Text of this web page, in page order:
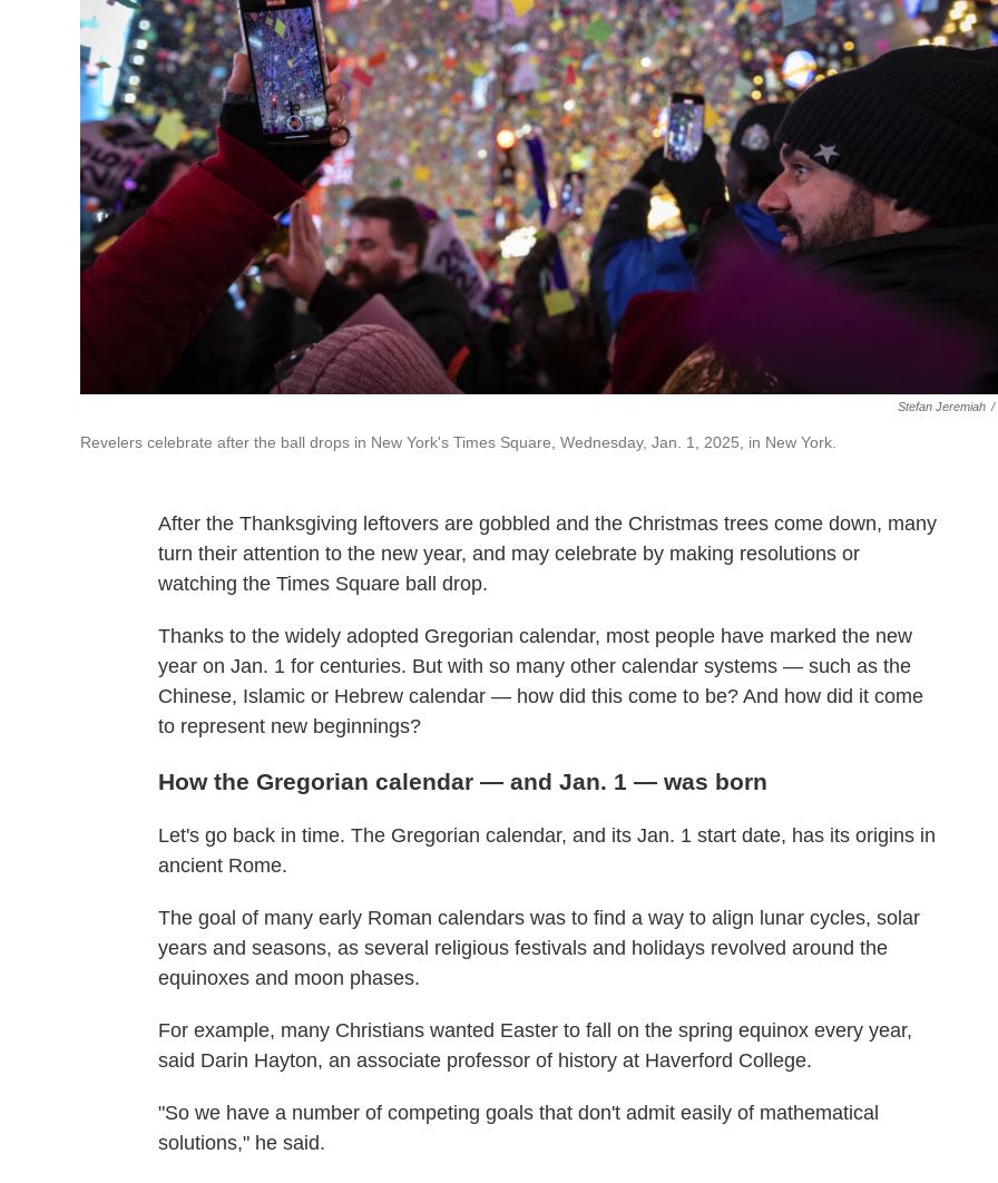
Stefan Jeremiah /
Revelers celebrate after the ball drops in New York's Times Square, Wednesday, Jan. 1, 2025, in New York.
After the Thanksgiving leftovers are gobbled and the Christmas trees come down, many
turn their attention to the new year, and may celebrate by making resolutions or
watching the Times Square ball drop.
Thanks to the widely adopted Gregorian calendar, most people have marked the new
year on Jan. 1 for centuries. But with so many other calendar systems — such as the
Chinese, Islamic or Hebrew calendar — how did this come to be? And how did it come
to represent new beginnings?
How the Gregorian calendar — and Jan. 1 — was born
Let's go back in time. The Gregorian calendar, and its Jan. 1 start date, has its origins in
ancient Rome.
The goal of many early Roman calendars was to find a way to align lunar cycles, solar
years and seasons, as several religious festivals and holidays revolved around the
equinoxes and moon phases.
For example, many Christians wanted Easter to fall on the spring equinox every year,
said Darin Hayton, an associate professor of history at Haverford College.
"So we have a number of competing goals that don't admit easily of mathematical
solutions," he said.